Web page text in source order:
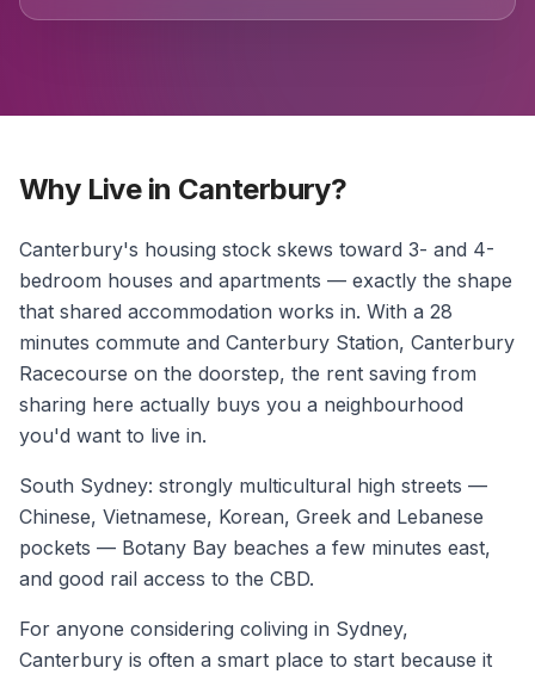
Why Live in Canterbury?
Canterbury's housing stock skews toward 3- and 4-
bedroom houses and apartments — exactly the shape
that shared accommodation works in. With a 28
minutes commute and Canterbury Station, Canterbury
Racecourse on the doorstep, the rent saving from
sharing here actually buys you a neighbourhood
you'd want to live in.
South Sydney: strongly multicultural high streets —
Chinese, Vietnamese, Korean, Greek and Lebanese
pockets — Botany Bay beaches a few minutes east,
and good rail access to the CBD.
For anyone considering coliving in Sydney,
Canterbury is often a smart place to start because it